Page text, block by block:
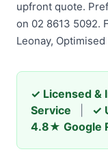
upfront quote.
on 02 8613 5092.
Leonay,
✓ Licensed &
Service
✓
4.8★ Google